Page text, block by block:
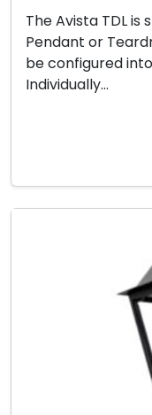
The Avista TDL
Pendant or
be configured
Individually…